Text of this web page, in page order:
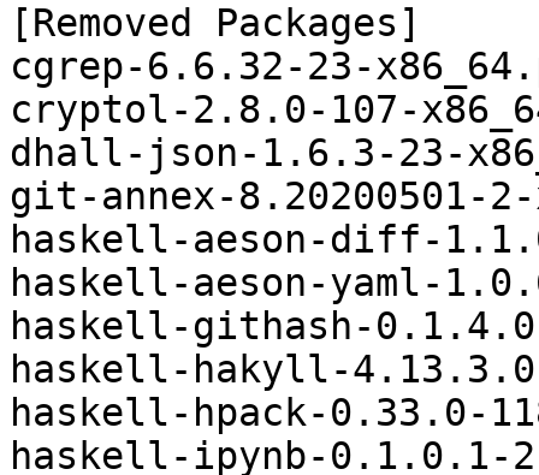
[Removed Packages]
cgrep-6.6.32-23-
cryptol-2.8.0-107-
dhall-json-1.6.3-23-
git-annex-8.20200501-
haskell-aeson-diff-
haskell-aeson-yaml-
haskell-githash-
haskell-hakyll-
haskell-hpack-0.33.0-
haskell-ipynb-0.1.0.1-